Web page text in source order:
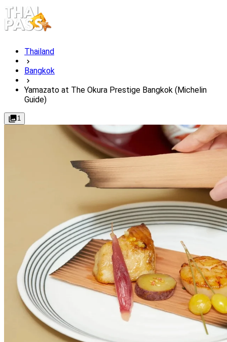
Thailand
Bangkok
Yamazato at The Okura Prestige Bangkok (Michelin
Guide)
1